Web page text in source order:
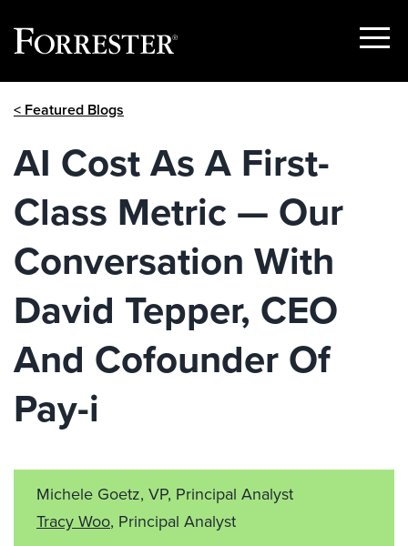
Show
< Featured Blogs
AI Cost As A First-
Class Metric — Our
Conversation With
David Tepper, CEO
And Cofounder Of
Pay-i
Michele Goetz, VP, Principal Analyst
Tracy Woo, Principal Analyst